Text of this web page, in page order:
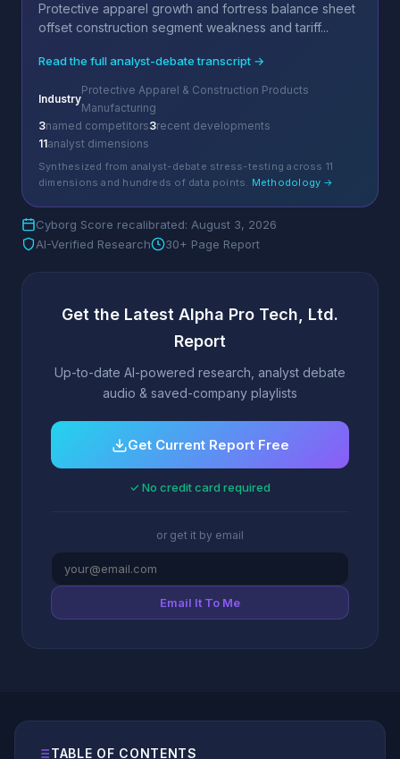
Protective apparel growth and fortress balance sheet
offset construction segment weakness and tariff...
Read the full analyst-debate transcript →
Industry
Protective Apparel & Construction Products
Manufacturing
3named competitors3recent developments
11analyst dimensions
Synthesized from analyst-debate stress-testing across 11
dimensions and hundreds of data points. Methodology →
Cyborg Score recalibrated: August 3, 2026
AI-Verified Research
30+ Page Report
Get the Latest Alpha Pro Tech, Ltd.
Report
Up-to-date AI-powered research, analyst debate
audio & saved-company playlists
Get Current Report Free
✓ No credit card required
or get it by email
Email It To Me
TABLE OF CONTENTS